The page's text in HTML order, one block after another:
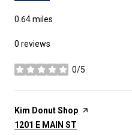
0.64miles
0 reviews
0/5
stars
Visit the
Kim Donut Shop page on Yelp
SEARCH
1201 E MAIN ST